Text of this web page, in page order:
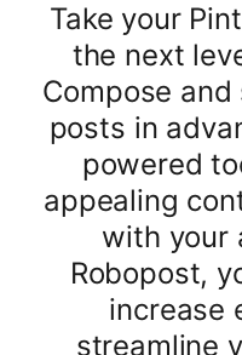
Take your
the next
Compose
posts in
powered
appealing
with your
Robopost,
increase
streamline